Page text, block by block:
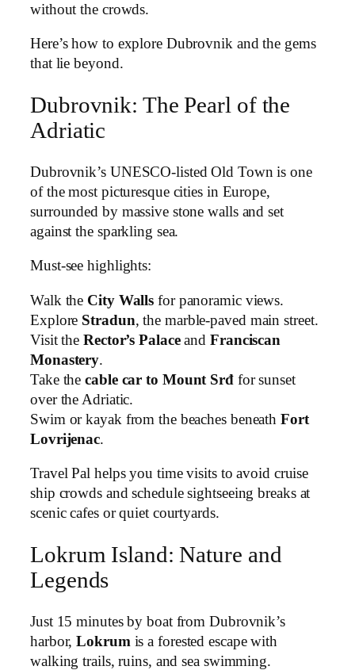
without the crowds.
Here’s how to explore Dubrovnik and the gems
that lie beyond.
Dubrovnik: The Pearl of the
Adriatic
Dubrovnik’s UNESCO-listed Old Town is one
of the most picturesque cities in Europe,
surrounded by massive stone walls and set
against the sparkling sea.
Must-see highlights:
Walk the City Walls for panoramic views.
Explore Stradun, the marble-paved main street.
Visit the Rector’s Palaceand Franciscan
Monastery.
Take thecable car to Mount Srđfor sunset
over the Adriatic.
Swim or kayak from the beaches beneathFort
Lovrijenac.
Travel Pal helps you time visits to avoid cruise
ship crowds and schedule sightseeing breaks at
scenic cafes or quiet courtyards.
Lokrum Island: Nature and
Legends
Just 15 minutes by boat from Dubrovnik’s
harbor,Lokrum is a forested escape with
walking trails, ruins, and sea swimming.